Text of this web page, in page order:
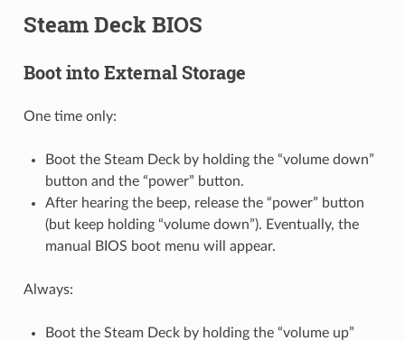
Steam Deck BIOS
Boot into External Storage
One time only:
Boot the Steam Deck by holding the “volume down”
button and the “power” button.
After hearing the beep, release the “power” button
(but keep holding “volume down”). Eventually, the
manual BIOS boot menu will appear.
Always:
Boot the Steam Deck by holding the “volume up”